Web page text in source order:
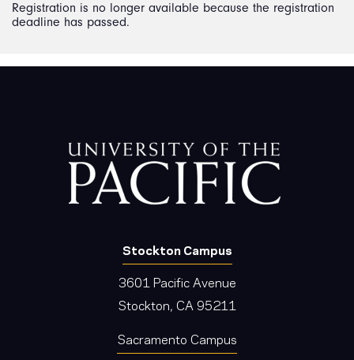
Registration is no longer available because the registration
deadline has passed.
Stockton Campus
3601 Pacific Avenue
Stockton, CA 95211
Sacramento Campus